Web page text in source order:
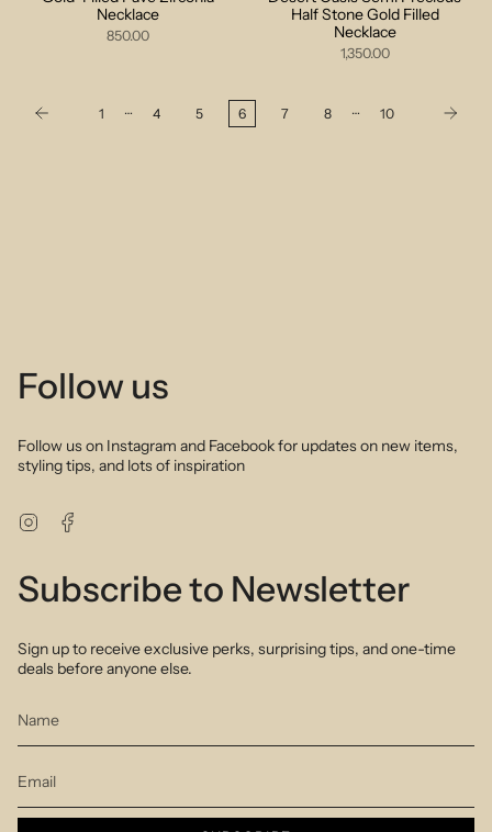
Necklace
850.00
Half Stone Gold Filled
Necklace
1,350.00
1 … 4 5 6 7 8 … 10
Follow us
Follow us on Instagram and Facebook for updates on new items,
styling tips, and lots of inspiration
Instagram
Subscribe to Newsletter
Sign up to receive exclusive perks, surprising tips, and one-time
deals before anyone else.